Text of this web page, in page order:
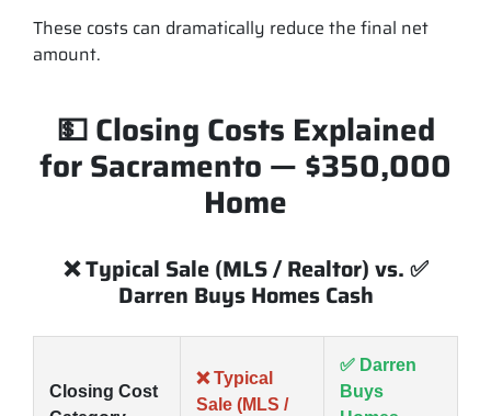
These costs can dramatically reduce the final net
amount.
💵 Closing Costs Explained
for Sacramento — $350,000
Home
❌ Typical Sale (MLS / Realtor) vs. ✅
Darren Buys Homes Cash
Closing Cost
❌ Typical
Sale (MLS /
✅ Darren
Buys